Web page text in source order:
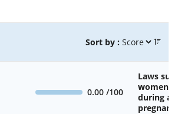
Sort by :
0.00 /100
Laws
during